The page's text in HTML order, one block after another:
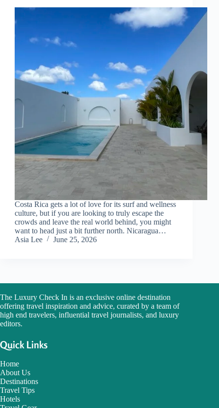
Costa Rica gets a lot of love for its surf and wellness
culture, but if you are looking to truly escape the
crowds and leave the real world behind, you might
want to head just a bit further north. Nicaragua…
Asia Lee
June 25, 2026
The Luxury Check In is an exclusive online destination
offering travel inspiration and advice, curated by a team of
high end travelers, influential travel journalists, and luxury
editors.
Quick Links
Home
About Us
Destinations
Travel Tips
Hotels